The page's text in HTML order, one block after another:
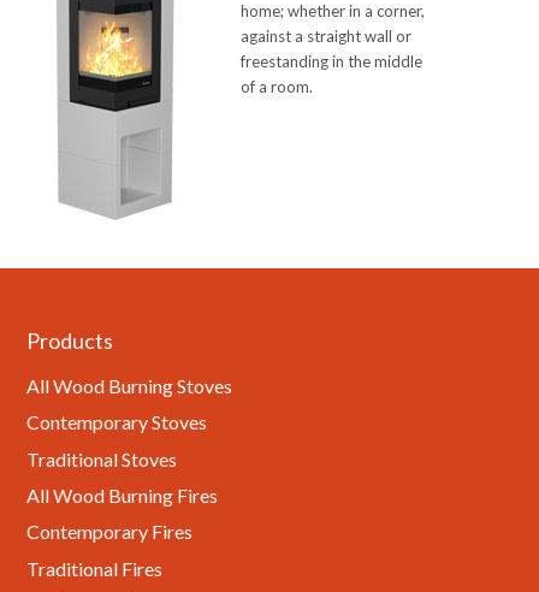
home; whether in a corner,
against a straight wall or
freestanding in the middle
of a room.
Products
All Wood Burning Stoves
Contemporary Stoves
Traditional Stoves
All Wood Burning Fires
Contemporary Fires
Traditional Fires